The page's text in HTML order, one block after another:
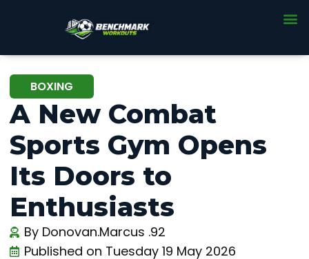
BOXING
A New Combat
Sports Gym Opens
Its Doors to
Enthusiasts
By Donovan.Marcus .92
Published on Tuesday 19 May 2026